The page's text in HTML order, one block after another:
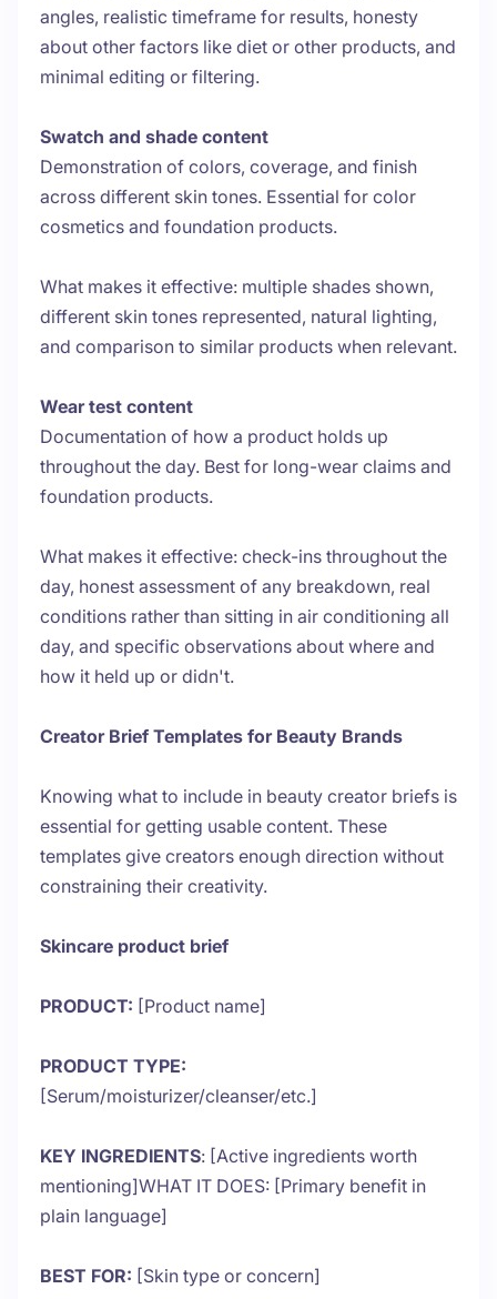
angles, realistic timeframe for results, honesty
about other factors like diet or other products, and
minimal editing or filtering.
Swatch and shade content
Demonstration of colors, coverage, and finish
across different skin tones. Essential for color
cosmetics and foundation products.
What makes it effective: multiple shades shown,
different skin tones represented, natural lighting,
and comparison to similar products when relevant.
Wear test content
Documentation of how a product holds up
throughout the day. Best for long-wear claims and
foundation products.
What makes it effective: check-ins throughout the
day, honest assessment of any breakdown, real
conditions rather than sitting in air conditioning all
day, and specific observations about where and
how it held up or didn't.
Creator Brief Templates for Beauty Brands
Knowing what to include in beauty creator briefs is
essential for getting usable content. These
templates give creators enough direction without
constraining their creativity.
Skincare product brief
PRODUCT: [Product name]
PRODUCT TYPE:
[Serum/moisturizer/cleanser/etc.]
KEY INGREDIENTS: [Active ingredients worth
mentioning]WHAT IT DOES: [Primary benefit in
plain language]
BEST FOR: [Skin type or concern]